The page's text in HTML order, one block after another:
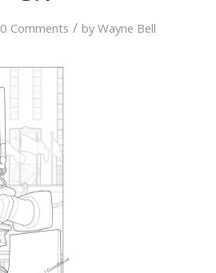
0 Comments / byWayne Bell